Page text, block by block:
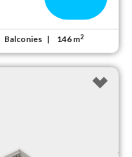
Balconies 146 m2